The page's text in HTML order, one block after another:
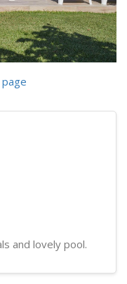
and lovely pool.